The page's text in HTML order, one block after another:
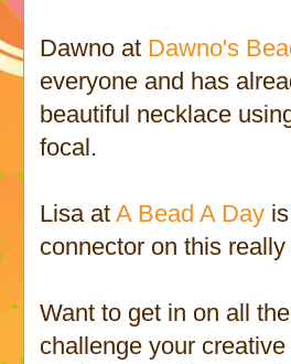
Dawno at Dawno's
everyone and has
beautiful necklace
focal.
Lisa atA Bead A Day
connector on this
Want to get in on all
challenge your